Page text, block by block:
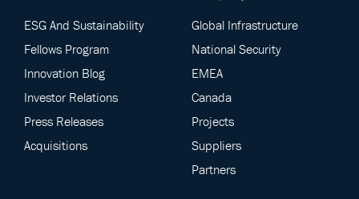
ESG And Sustainability
Fellows Program
Innovation Blog
Investor Relations
Press Releases
Acquisitions
Global Infrastructure
National Security
EMEA
Canada
Projects
Suppliers
Partners